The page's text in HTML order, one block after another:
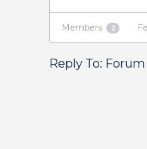
Members 2
Reply To: